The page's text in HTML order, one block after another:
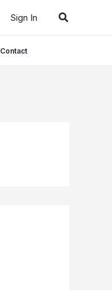
Sign In Search
Contact